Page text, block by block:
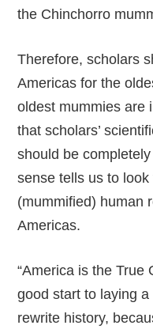
the Chinchorro
Therefore, scholars
Americas for the
oldest mummies are
that scholars’
should be
sense tells us to
(mummified) human
Americas.
“America is the True
good start to laying
rewrite history,